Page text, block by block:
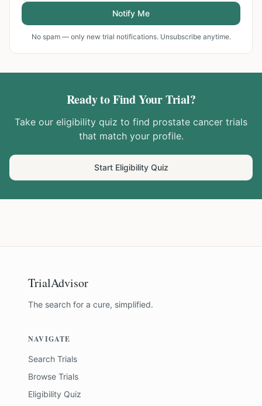
Notify Me
No spam — only new trial notifications. Unsubscribe anytime.
Ready to Find Your Trial?
Take our eligibility quiz to find prostate cancer trials
that match your profile.
Start Eligibility Quiz
TrialAdvisor
The search for a cure, simplified.
NAVIGATE
Search Trials
Browse Trials
Eligibility Quiz